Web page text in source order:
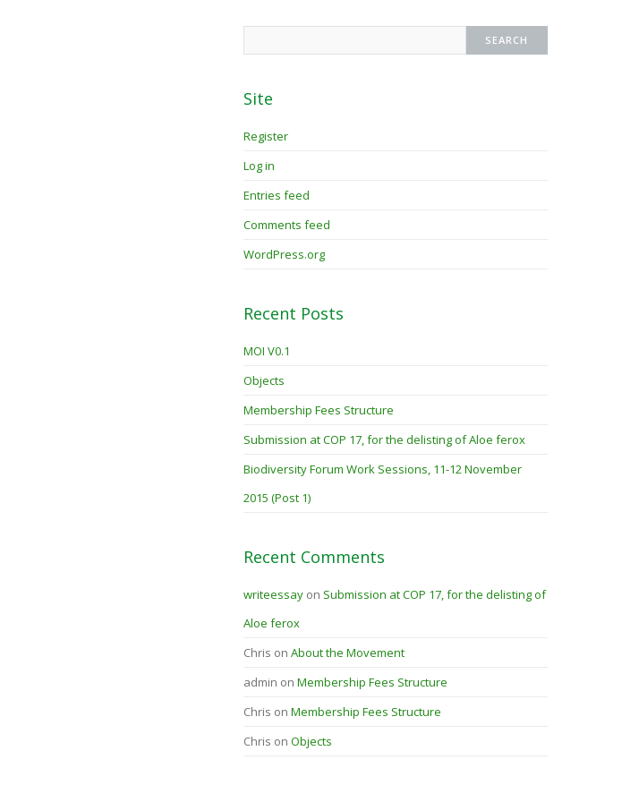
Site
Register
Log in
Entries feed
Comments feed
WordPress.org
Recent Posts
MOI V0.1
Objects
Membership Fees Structure
Submission at COP 17, for the delisting of Aloe ferox
Biodiversity Forum Work Sessions, 11-12 November
2015 (Post 1)
Recent Comments
writeessay on Submission at COP 17, for the delisting of
Aloe ferox
Chris on About the Movement
admin on Membership Fees Structure
Chris on Membership Fees Structure
Chris on Objects